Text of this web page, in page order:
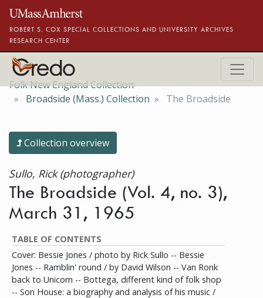
Skip to main content
ROBERT S. COX SPECIAL COLLECTIONS AND UNIVERSITY ARCHIVES
RESEARCH CENTER
Folk New England Collection
Broadside (Mass.) Collection
The Broadside
Collection overview
Sullo, Rick (photographer)
The Broadside (Vol. 4, no. 3),
March 31, 1965
TABLE OF CONTENTS
Cover: Bessie Jones / photo by Rick Sullo -- Bessie
Jones -- Ramblin' round / by David Wilson -- Van Ronk
back to Unicorn -- Bottega, different kind of folk shop
-- Son House: a biography and analysis of his music /